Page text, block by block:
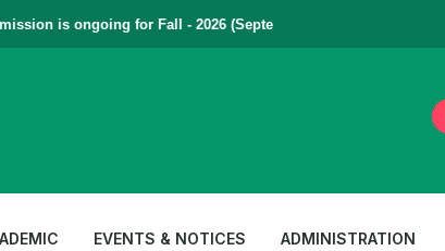
is ongoing for Fall - 2026 (September to December) | To Apply
EVENTS & NOTICES ADMINISTRATION